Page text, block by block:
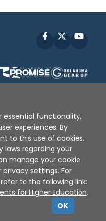
Facebook
| Privacy Policy
2010 - 2026
essential functionality,
experiences. By
to this use of cookies.
laws regarding your
manage your cookie
settings. For
to the following link:
for Higher Education.
OK